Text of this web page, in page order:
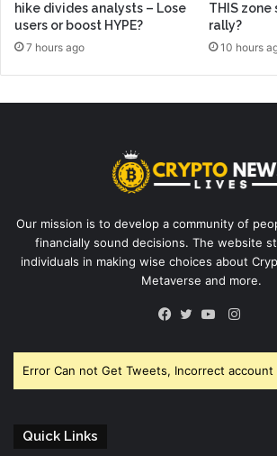
hike divides analysts – Lose
users or boost HYPE?
7 hours ago
THIS zone
rally?
10 hours
Our mission is to develop a community of
financially sound decisions. The website
individuals in making wise choices about
Metaverse and more.
Error Can not Get Tweets, Incorrect account
Quick Links